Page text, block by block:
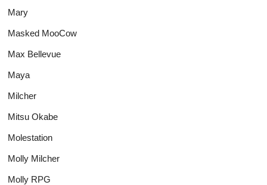
Mary
Masked MooCow
Max Bellevue
Maya
Milcher
Mitsu Okabe
Molestation
Molly Milcher
Molly RPG